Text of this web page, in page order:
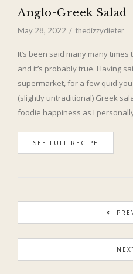
Anglo-Greek Salad
May 28, 2022 thedizzydieter
It’s been said many many
and it’s probably true. Having
supermarket, for a few quid
(slightly untraditional) Greek
foodie happiness as I
SEE FULL RECIPE